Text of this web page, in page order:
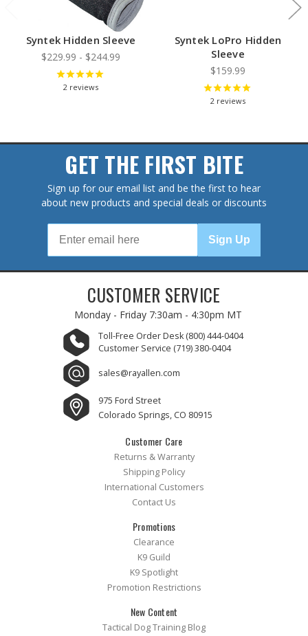
Syntek Hidden Sleeve
$229.99 - $244.99
2 reviews
Syntek LoPro Hidden
Sleeve
$159.99
2 reviews
GET THE FIRST BITE
Sign up for our email list and be the first to hear
about new products and special deals or discounts
Sign Up
CUSTOMER SERVICE
Monday - Friday 7:30am - 4:30pm MT
Toll-Free Order Desk (800) 444-0404
Customer Service (719) 380-0404
sales@rayallen.com
975 Ford Street
Colorado Springs, CO 80915
Customer Care
Returns & Warranty
Shipping Policy
International Customers
Contact Us
Promotions
Clearance
K9 Guild
K9 Spotlight
Promotion Restrictions
New Content
Tactical Dog Training Blog